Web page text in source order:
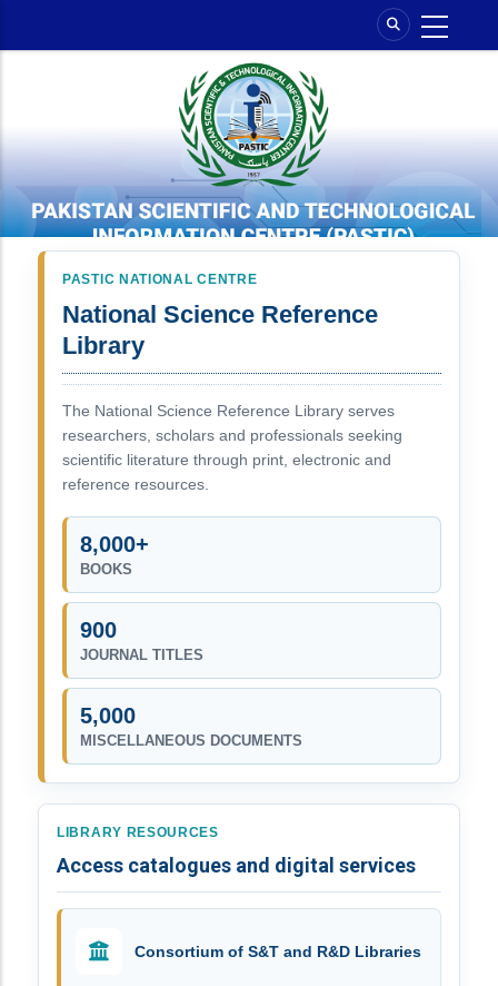
PASTIC NATIONAL CENTRE
National Science Reference
Library
The National Science Reference Library serves
researchers, scholars and professionals seeking
scientific literature through print, electronic and
reference resources.
8,000+
BOOKS
900
JOURNAL TITLES
5,000
MISCELLANEOUS DOCUMENTS
LIBRARY RESOURCES
Access catalogues and digital services
Consortium of S&T and R&D Libraries